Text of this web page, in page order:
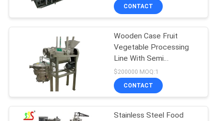
CONTACT
Wooden Case Fruit
Vegetable Processing
Line With Semi
Automatic Operation
Mode
$200000 MOQ:1
CONTACT
Stainless Steel Food